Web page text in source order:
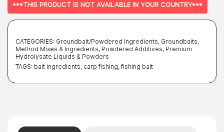
***THIS PRODUCT IS NOT AVAILABLE IN YOUR COUNTRY***
CATEGORIES: Groundbait/Powdered Ingredients, Groundbaits,
Method Mixes & Ingredients, Powdered Additives, Premium
Hydrolysate Liquids & Powders
TAGS: bait ingredients, carp fishing, fishing bait